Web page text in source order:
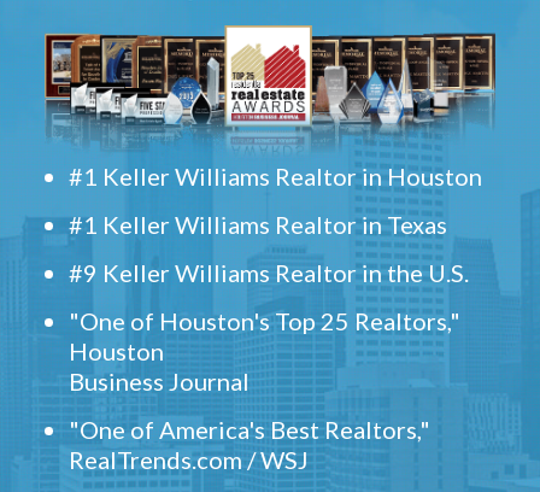
#1 Keller Williams Realtor in Houston
#1 Keller Williams Realtor in Texas
#9 Keller Williams Realtor in the U.S.
"One of Houston's Top 25 Realtors,"
Houston
Business Journal
"One of America's Best Realtors,"
RealTrends.com / WSJ